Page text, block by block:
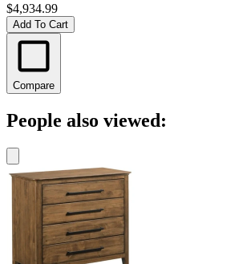
$4,934.99
Add To Cart
Compare
People also viewed: